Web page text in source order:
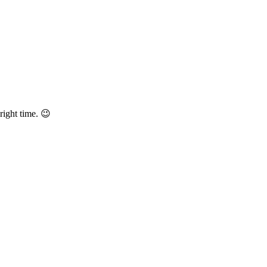
time. 😉